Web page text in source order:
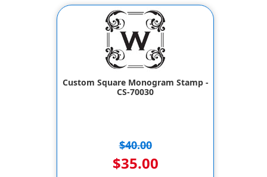
Custom Square Monogram Stamp -
CS-70030
$40.00
$35.00